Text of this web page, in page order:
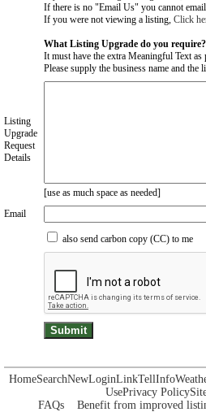
If there is no "Email Us" you cannot
If you were not viewing a listing, Click
What Listing Upgrade do you require?
It must have the extra Meaningful Text as
Please supply the business name and
Listing
Upgrade
Request
Details
[use as much space as needed]
Email
also send carbon copy (CC) to me
HomeSearchNewLoginLinkTellInfo
UsePrivacy Policy
FAQs
Benefit from improved